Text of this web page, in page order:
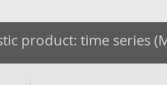
product: time series